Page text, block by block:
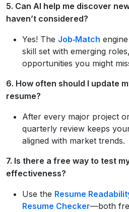
5. Can AI help me discover
haven’t considered?
Yes! The Job‑Match
skill set with emerging
opportunities you might
6. How often should I update
resume?
After every major project
quarterly review keeps
aligned with market trends.
7. Is there a free way to test
effectiveness?
Use the Resume
Resume Checker—both